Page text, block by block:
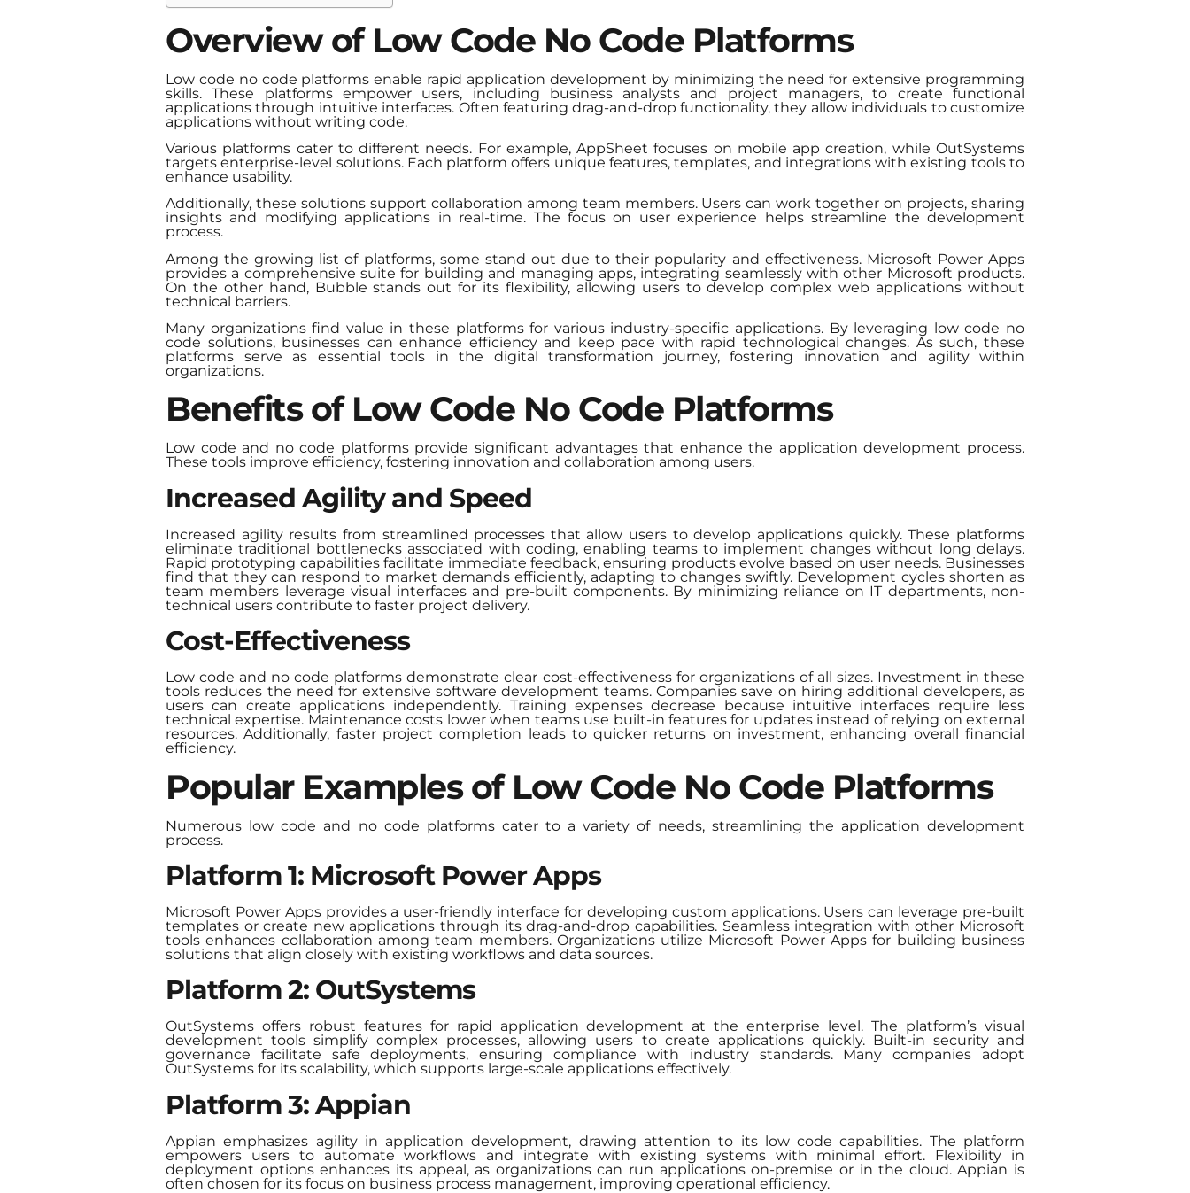
Overview of Low Code No Code Platforms
Low code no code platforms enable rapid application development by minimizing the need for extensive programming
skills. These platforms empower users, including business analysts and project managers, to create functional
applications through intuitive interfaces. Often featuring drag-and-drop functionality, they allow individuals to customize
applications without writing code.
Various platforms cater to different needs. For example, AppSheet focuses on mobile app creation, while OutSystems
targets enterprise-level solutions. Each platform offers unique features, templates, and integrations with existing tools to
enhance usability.
Additionally, these solutions support collaboration among team members. Users can work together on projects, sharing
insights and modifying applications in real-time. The focus on user experience helps streamline the development
process.
Among the growing list of platforms, some stand out due to their popularity and effectiveness. Microsoft Power Apps
provides a comprehensive suite for building and managing apps, integrating seamlessly with other Microsoft products.
On the other hand, Bubble stands out for its flexibility, allowing users to develop complex web applications without
technical barriers.
Many organizations find value in these platforms for various industry-specific applications. By leveraging low code no
code solutions, businesses can enhance efficiency and keep pace with rapid technological changes. As such, these
platforms serve as essential tools in the digital transformation journey, fostering innovation and agility within
organizations.
Benefits of Low Code No Code Platforms
Low code and no code platforms provide significant advantages that enhance the application development process.
These tools improve efficiency, fostering innovation and collaboration among users.
Increased Agility and Speed
Increased agility results from streamlined processes that allow users to develop applications quickly. These platforms
eliminate traditional bottlenecks associated with coding, enabling teams to implement changes without long delays.
Rapid prototyping capabilities facilitate immediate feedback, ensuring products evolve based on user needs. Businesses
find that they can respond to market demands efficiently, adapting to changes swiftly. Development cycles shorten as
team members leverage visual interfaces and pre-built components. By minimizing reliance on IT departments, non-
technical users contribute to faster project delivery.
Cost-Effectiveness
Low code and no code platforms demonstrate clear cost-effectiveness for organizations of all sizes. Investment in these
tools reduces the need for extensive software development teams. Companies save on hiring additional developers, as
users can create applications independently. Training expenses decrease because intuitive interfaces require less
technical expertise. Maintenance costs lower when teams use built-in features for updates instead of relying on external
resources. Additionally, faster project completion leads to quicker returns on investment, enhancing overall financial
efficiency.
Popular Examples of Low Code No Code Platforms
Numerous low code and no code platforms cater to a variety of needs, streamlining the application development
process.
Platform 1: Microsoft Power Apps
Microsoft Power Apps provides a user-friendly interface for developing custom applications. Users can leverage pre-built
templates or create new applications through its drag-and-drop capabilities. Seamless integration with other Microsoft
tools enhances collaboration among team members. Organizations utilize Microsoft Power Apps for building business
solutions that align closely with existing workflows and data sources.
Platform 2: OutSystems
OutSystems offers robust features for rapid application development at the enterprise level. The platform’s visual
development tools simplify complex processes, allowing users to create applications quickly. Built-in security and
governance facilitate safe deployments, ensuring compliance with industry standards. Many companies adopt
OutSystems for its scalability, which supports large-scale applications effectively.
Platform 3: Appian
Appian emphasizes agility in application development, drawing attention to its low code capabilities. The platform
empowers users to automate workflows and integrate with existing systems with minimal effort. Flexibility in
deployment options enhances its appeal, as organizations can run applications on-premise or in the cloud. Appian is
often chosen for its focus on business process management, improving operational efficiency.